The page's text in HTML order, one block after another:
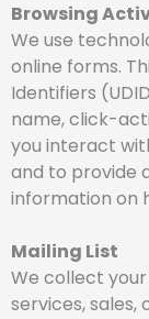
Browsing
We use
online forms.
Identifiers
name, click-
you interact
and to provide
information on
Mailing List
We collect
services,